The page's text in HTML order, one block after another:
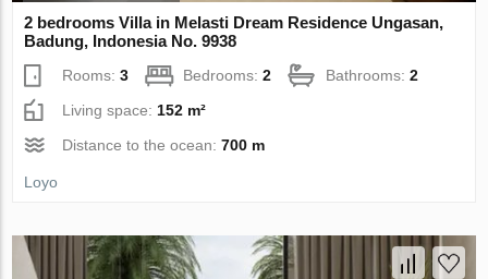
2 bedrooms Villa in Melasti Dream Residence Ungasan,
Badung, Indonesia No. 9938
Rooms:3 Bedrooms:2 Bathrooms:2
Living space: 152 m²
Distance to the ocean:700 m
Loyo